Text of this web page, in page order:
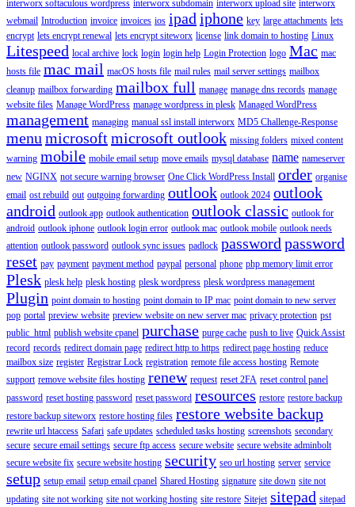
interworx softaculous wordpress interworx subdomain interworx upload site interworx
webmail Introduction invoice invoices ios ipad iphone key large attachments lets
encrypt lets encrypt renewal lets encrypt siteworx license link domain to hosting Linux
Litespeed local archive lock login login help Login Protection logo Mac mac
hosts file mac mail macOS hosts file mail rules mail server settings mailbox
cleanup mailbox forwarding mailbox full manage manage dns records manage
website files Manage WordPress manage wordpress in plesk Managed WordPress
management managing manual ssl install interworx MD5 Challenge-Response
menu microsoftmicrosoft outlook missing folders mixed content
warning mobile mobile email setup move emails mysql database name nameserver
new NGINX not secure warning browser One Click WordPress Install order organise
email ost rebuild out outgoing forwarding outlook outlook 2024 outlook
android outlook app outlook authentication outlook classic outlook for
android outlook iphone outlook login error outlook mac outlook mobile outlook needs
attention outlook password outlook sync issues padlock password password
reset pay payment payment method paypal personal phone php memory limit error
Plesk plesk help plesk hosting plesk wordpress plesk wordpress management
Plugin point domain to hosting point domain to IP mac point domain to new server
pop portal preview website preview website on new server mac privacy protection pst
public_html publish website cpanel purchase purge cache push to live Quick Assist
record records redirect domain page redirect http to https redirect page hosting reduce
mailbox size register Registrar Lock registration remote file access hosting Remote
support remove website files hosting renew request reset 2FA reset control panel
password reset hosting password reset password resources restore restore backup
restore backup siteworx restore hosting files restore website backup
rewrite url htaccess Safari safe updates scheduled tasks hosting screenshots secondary
secure secure email settings secure ftp access secure website secure website adminbolt
secure website fix secure website hosting security seo url hosting server service
setup setup email setup email cpanel Shared Hosting signature site down site not
updating site not working site not working hosting site restore Sitejet sitepad sitepad